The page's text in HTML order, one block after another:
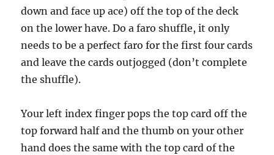
s
down and face up ace) off the top of the deck
on the lower have. Do a faro shuffle, it only
needs to be a perfect faro for the first four cards
and leave the cards outjogged (don’t complete
the shuffle).
Your left index finger pops the top card off the
top forward half and the thumb on your other
hand does the same with the top card of the